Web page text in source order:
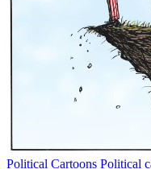
Political Cartoons Political